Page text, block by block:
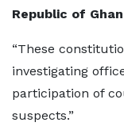
Republic of
“These
investigating
participation of
suspects.”